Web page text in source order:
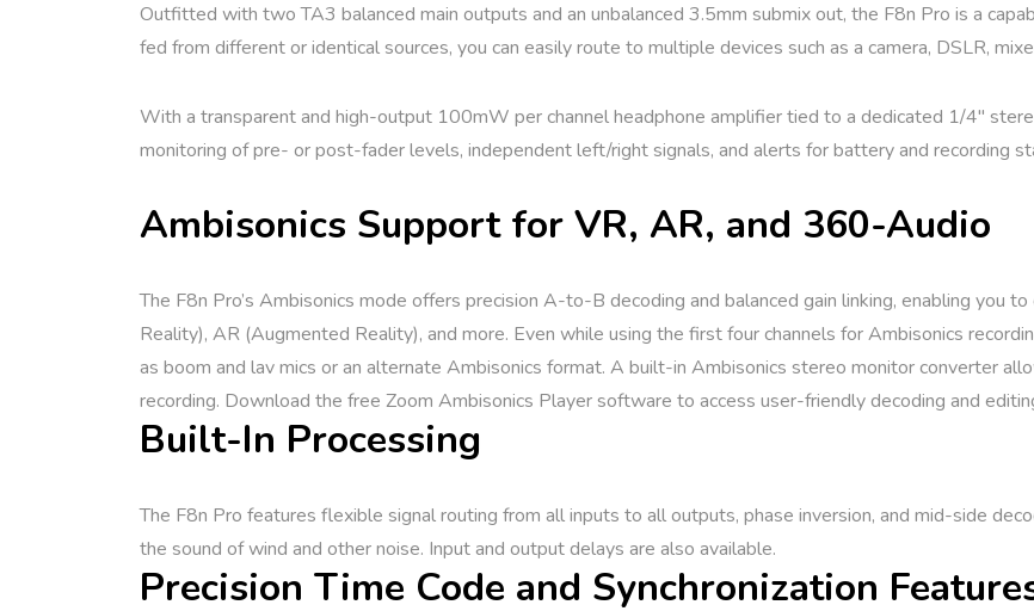
Outfitted with two TA3 balanced main outputs and an unbalanced 3.5mm submix out, the F8n Pro is a
fed from different or identical sources, you can easily route to multiple devices such as a camera, DSLR,
With a transparent and high-output 100mW per channel headphone amplifier tied to a dedicated 1/4″
monitoring of pre- or post-fader levels, independent left/right signals, and alerts for battery and recording
Ambisonics Support for VR, AR, and 360-Audio
The F8n Pro’s Ambisonics mode offers precision A-to-B decoding and balanced gain linking, enabling you
Reality), AR (Augmented Reality), and more. Even while using the first four channels for Ambisonics
as boom and lav mics or an alternate Ambisonics format. A built-in Ambisonics stereo monitor converter
recording. Download the free Zoom Ambisonics Player software to access user-friendly decoding and
Built-In Processing
The F8n Pro features flexible signal routing from all inputs to all outputs, phase inversion, and mid-side
the sound of wind and other noise. Input and output delays are also available.
Precision Time Code and Synchronization